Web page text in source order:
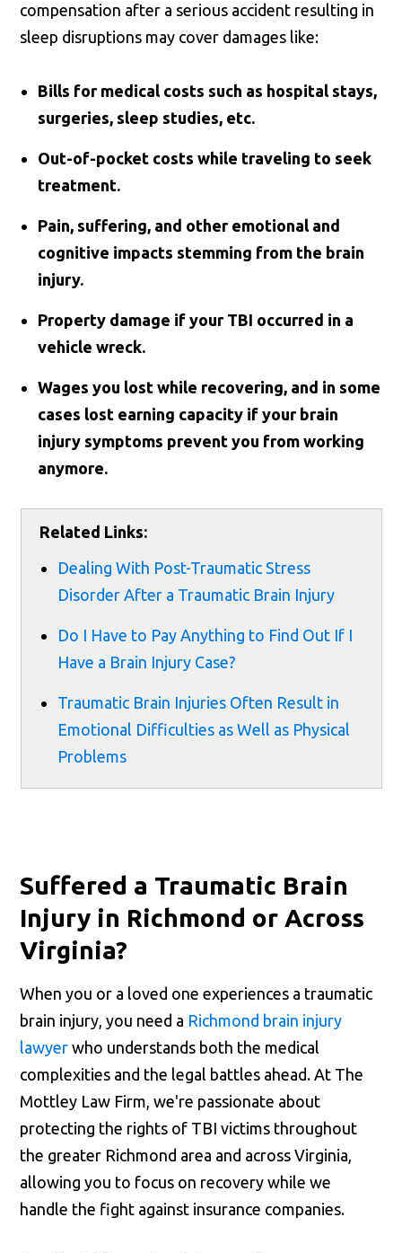
compensation after a serious accident resulting in
sleep disruptions may cover damages like:
Bills for medical costs such as hospital stays,
surgeries, sleep studies, etc.
Out-of-pocket costs while traveling to seek
treatment.
Pain, suffering, and other emotional and
cognitive impacts stemming from the brain
injury.
Property damage if your TBI occurred in a
vehicle wreck.
Wages you lost while recovering, and in some
cases lost earning capacity if your brain
injury symptoms prevent you from working
anymore.
Related Links:
Dealing With Post-Traumatic Stress
Disorder After a Traumatic Brain Injury
Do I Have to Pay Anything to Find Out If I
Have a Brain Injury Case?
Traumatic Brain Injuries Often Result in
Emotional Difficulties as Well as Physical
Problems
Suffered a Traumatic Brain
Injury in Richmond or Across
Virginia?
When you or a loved one experiences a traumatic
brain injury, you need a Richmond brain injury
lawyer who understands both the medical
complexities and the legal battles ahead. At The
Mottley Law Firm, we're passionate about
protecting the rights of TBI victims throughout
the greater Richmond area and across Virginia,
allowing you to focus on recovery while we
handle the fight against insurance companies.